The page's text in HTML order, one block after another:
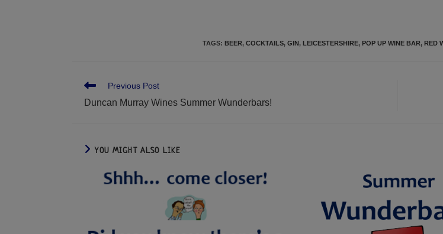
TAGS: BEER, COCKTAILS, GIN, LEICESTERSHIRE, POP UP WINE BAR, RED
Previous Post
Duncan Murray Wines Summer Wunderbars!
YOU MIGHT ALSO LIKE